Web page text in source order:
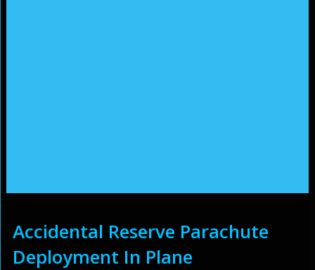
Accidental Reserve Parachute
Deployment In Plane